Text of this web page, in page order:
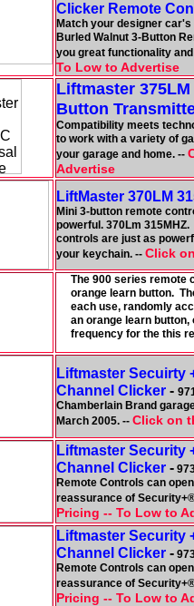
Clicker Remote
Match your designer
Burled Walnut 3-Button
you great functionality
To Low to Advertise
Liftmaster
Button
Compatibility meets
to work with a variety of
your garage and home. --
Advertise
LiftMaster 370LM
Mini 3-button remote
powerful. 370Lm
controls are just as
your keychain. -- Click
The 900 series remote
orange learn button.
each use, randomly
an orange learn
frequency for the this
Liftmaster Secuirty
Channel Clicker -
Chamberlain Brand
March 2005. -- Click on
Liftmaster Security
Channel Clicker -
Remote Controls can
reassurance of
Pricing -- To Low to
Liftmaster Security
Channel Clicker -
Remote Controls can
reassurance of
Pricing -- To Low to